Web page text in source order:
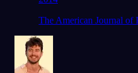
The American Journal of